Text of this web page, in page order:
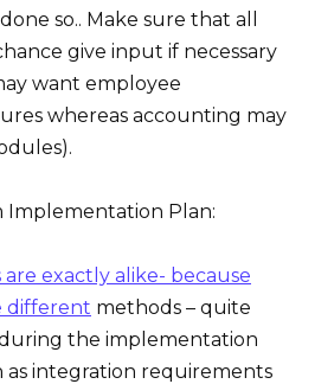
so.. Make sure that all
give input if necessary
want employee
whereas accounting may
Implementation Plan:
are exactly alike- because
different methods – quite
during the implementation
as integration requirements